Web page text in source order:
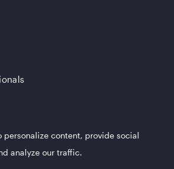
personalize content, provide social
analyze our traffic.